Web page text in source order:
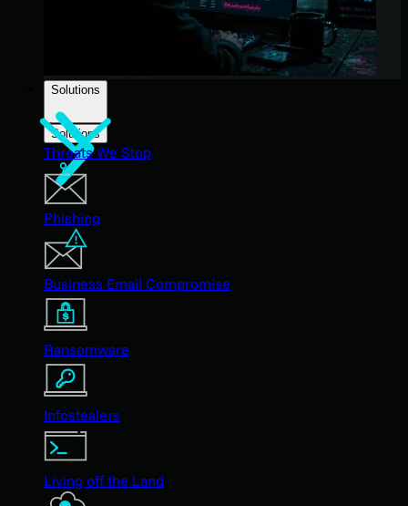
Solutions
Solutions
Threats We Stop
Phishing
Business Email Compromise
Ransomware
Infostealers
Living off the Land